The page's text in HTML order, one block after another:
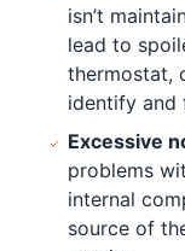
isn’t
lead to
thermostat,
identify and
Excessive
problems
internal
source of